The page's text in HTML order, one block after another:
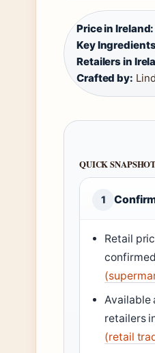
Price in Ireland:
Key
Retailers in
Crafted by:
QUICK
1
Retail
Available
retailers
(retail